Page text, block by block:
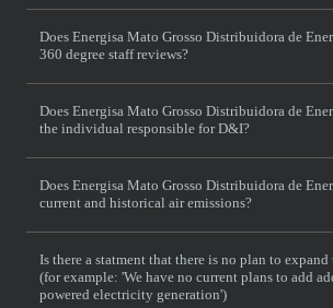
Does Energisa Mato Grosso Distribuidora de
360 degree staff reviews?
Does Energisa Mato Grosso Distribuidora de
the individual responsible for D&I?
Does Energisa Mato Grosso Distribuidora de
current and historical air emissions?
Is there a statment that there is no plan to expand
(for example: 'We have no current plans to add
powered electricity generation')